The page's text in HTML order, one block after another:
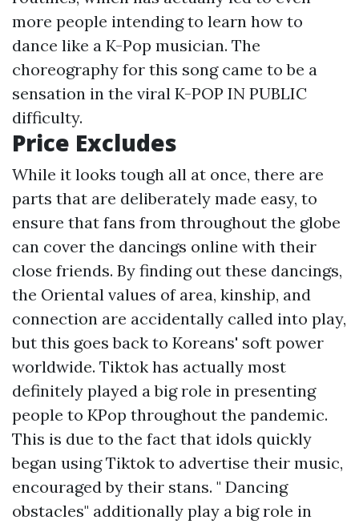
more people intending to learn how to
dance like a K-Pop musician. The
choreography for this song came to be a
sensation in the viral K-POP IN PUBLIC
difficulty.
Price Excludes
While it looks tough all at once, there are
parts that are deliberately made easy, to
ensure that fans from throughout the globe
can cover the dancings online with their
close friends. By finding out these dancings,
the Oriental values of area, kinship, and
connection are accidentally called into play,
but this goes back to Koreans' soft power
worldwide. Tiktok has actually most
definitely played a big role in presenting
people to KPop throughout the pandemic.
This is due to the fact that idols quickly
began using Tiktok to advertise their music,
encouraged by their stans. " Dancing
obstacles" additionally play a big role in